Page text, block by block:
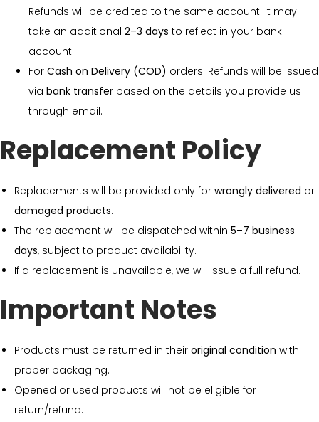
Refunds will be credited to the same account. It may
take an additional 2–3 days to reflect in your bank
account.
For Cash on Delivery (COD) orders: Refunds will be issued
via bank transfer based on the details you provide us
through email.
Replacement Policy
Replacements will be provided only for wrongly delivered or
damaged products.
The replacement will be dispatched within 5–7 business
days, subject to product availability.
If a replacement is unavailable, we will issue a full refund.
Important Notes
Products must be returned in their original condition with
proper packaging.
Opened or used products will not be eligible for
return/refund.